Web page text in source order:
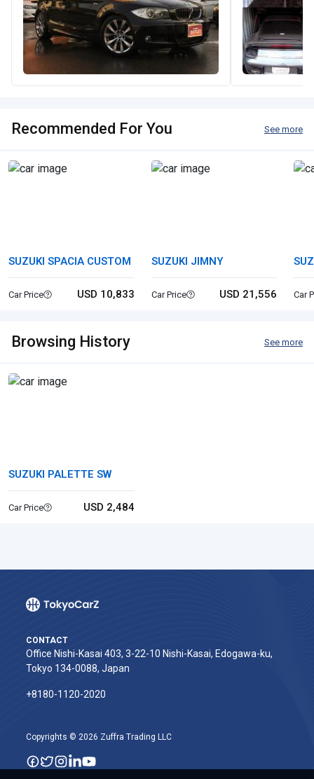
Recommended For You See more
SUZUKI SPACIA CUSTOM
Car Price USD 10,833
SUZUKI JIMNY
Car Price USD 21,556 Car
Browsing History See more
SUZUKI PALETTE SW
Car Price USD 2,484
CONTACT
Office Nishi-Kasai 403, 3-22-10 Nishi-Kasai, Edogawa-ku,
Tokyo 134-0088, Japan
+8180-1120-2020‬
Copyrights © 2026 Zuffra Trading LLC